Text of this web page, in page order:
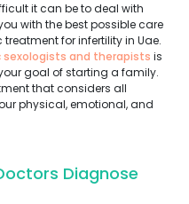
it can be to deal with
with the best possible care
for infertility in Uae.
sexologists and therapists is
goal of starting a family.
that considers all
physical, emotional, and
Diagnose